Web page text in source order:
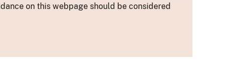
on this webpage should be considered